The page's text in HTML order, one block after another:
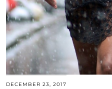
DECEMBER 23, 2017